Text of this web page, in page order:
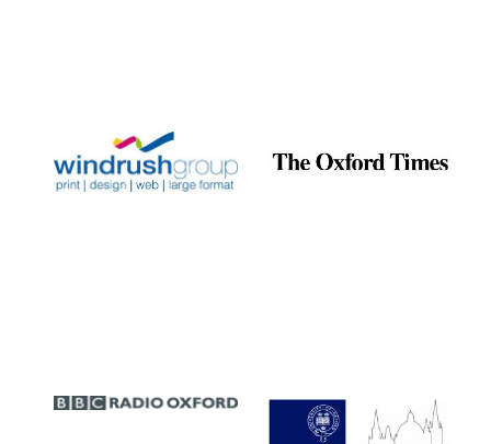
partner.
Celebrating 25
years in Europe in
Partner of Oxford
Literary Festival